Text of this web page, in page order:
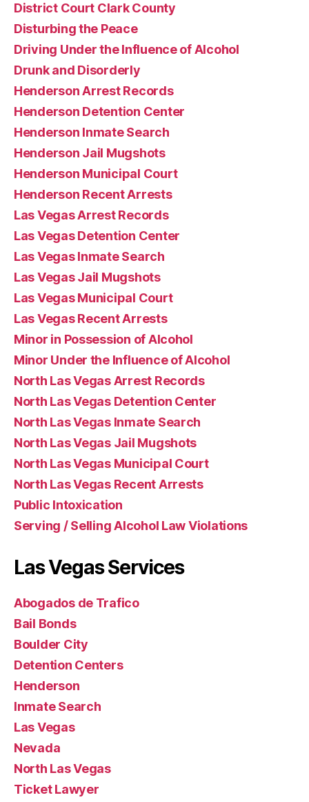
District Court Clark County
Disturbing the Peace
Driving Under the Influence of Alcohol
Drunk and Disorderly
Henderson Arrest Records
Henderson Detention Center
Henderson Inmate Search
Henderson Jail Mugshots
Henderson Municipal Court
Henderson Recent Arrests
Las Vegas Arrest Records
Las Vegas Detention Center
Las Vegas Inmate Search
Las Vegas Jail Mugshots
Las Vegas Municipal Court
Las Vegas Recent Arrests
Minor in Possession of Alcohol
Minor Under the Influence of Alcohol
North Las Vegas Arrest Records
North Las Vegas Detention Center
North Las Vegas Inmate Search
North Las Vegas Jail Mugshots
North Las Vegas Municipal Court
North Las Vegas Recent Arrests
Public Intoxication
Serving / Selling Alcohol Law Violations
Las Vegas Services
Abogados de Trafico
Bail Bonds
Boulder City
Detention Centers
Henderson
Inmate Search
Las Vegas
Nevada
North Las Vegas
Ticket Lawyer